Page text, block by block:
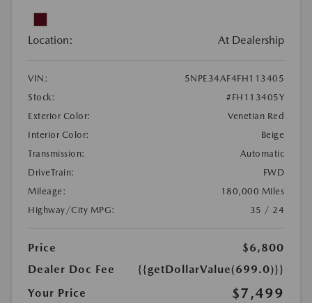
Location: At Dealership
VIN:
5NPE34AF4FH113405
Stock:
#FH113405Y
Exterior Color:
Venetian Red
Interior Color:
Beige
Transmission:
Automatic
DriveTrain:
FWD
Mileage:
180,000 Miles
Highway/City MPG:
35 / 24
Price
$6,800
Dealer Doc Fee
{{getDollarValue(699.0)}}
Your Price
$7,499